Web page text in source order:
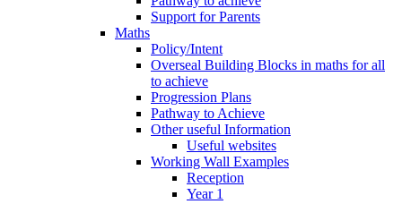
Support for Parents
Maths
Policy/Intent
Overseal Building Blocks in maths for all
to achieve
Progression Plans
Pathway to Achieve
Other useful Information
Useful websites
Working Wall Examples
Reception
Year 1